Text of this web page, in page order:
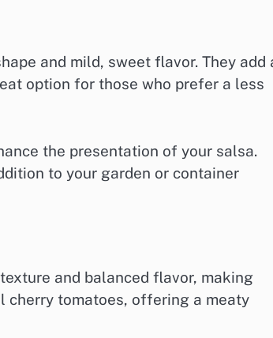
and mild, sweet flavor. They add
option for those who prefer a less
the presentation of your salsa.
to your garden or container
and balanced flavor, making
cherry tomatoes, offering a meaty